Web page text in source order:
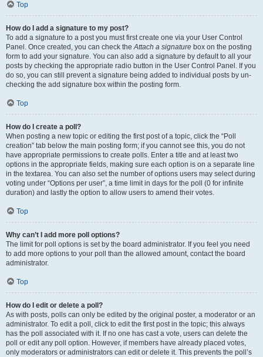
Top
How do I add a signature to my post?
To add a signature to a post you must first create one via your User Control
Panel. Once created, you can check theAttach a signature box on the posting
form to add your signature. You can also add a signature by default to all your
posts by checking the appropriate radio button in the User Control Panel. If you
do so, you can still prevent a signature being added to individual posts by un-
checking the add signature box within the posting form.
Top
How do I create a poll?
When posting a new topic or editing the first post of a topic, click the “Poll
creation” tab below the main posting form; if you cannot see this, you do not
have appropriate permissions to create polls. Enter a title and at least two
options in the appropriate fields, making sure each option is on a separate line
in the textarea. You can also set the number of options users may select during
voting under “Options per user”, a time limit in days for the poll (0 for infinite
duration) and lastly the option to allow users to amend their votes.
Top
Why can’t I add more poll options?
The limit for poll options is set by the board administrator. If you feel you need
to add more options to your poll than the allowed amount, contact the board
administrator.
Top
How do I edit or delete a poll?
As with posts, polls can only be edited by the original poster, a moderator or an
administrator. To edit a poll, click to edit the first post in the topic; this always
has the poll associated with it. If no one has cast a vote, users can delete the
poll or edit any poll option. However, if members have already placed votes,
only moderators or administrators can edit or delete it. This prevents the poll’s